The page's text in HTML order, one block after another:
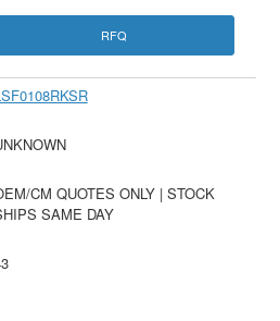
RFQ
CM QUOTES ONLY | STOCK
SAME DAY